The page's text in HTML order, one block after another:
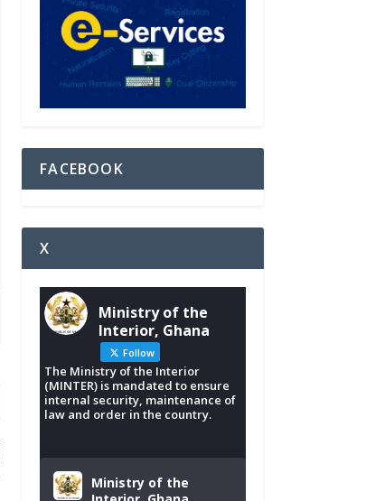
FACEBOOK
X
Ministry of the
Interior, Ghana
Follow
The Ministry of the Interior
(MINTER) is mandated to ensure
internal security, maintenance of
law and order in the country.
Ministry of the